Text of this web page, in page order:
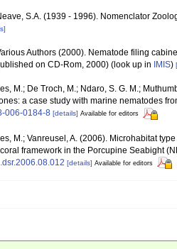
S.A. (1939 - 1996). Nomenclator
Authors (2000). Nematode filing
on CD-Rom, 2000) (look up in IMIS)
M.; De Troch, M.; Ndaro, S. G. M.;
a case study with marine nematodes
006-0184-8 [details] Available for editors
M.; Vanreusel, A. (2006). Microhabitat
framework in the Porcupine Seabight
[details] Available for editors